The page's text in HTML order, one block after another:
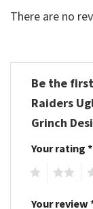
There are no
Be the
Raiders
Grinch
Your rating *
Your review